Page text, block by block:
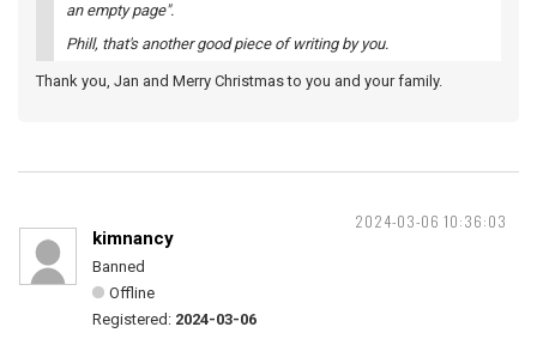
an empty page".
Phill, that's another good piece of writing by you.
Thank you, Jan and Merry Christmas to you and your family.
2024-03-06 10:36:03
kimnancy
Banned
Offline
Registered: 2024-03-06